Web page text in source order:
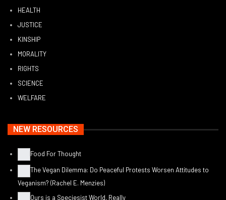
HEALTH
JUSTICE
KINSHIP
MORALITY
RIGHTS
SCIENCE
WELFARE
NEW RESOURCES
Food For Thought
The Vegan Dilemma: Do Peaceful Protests Worsen Attitudes to
Veganism? (Rachel E. Menzies)
Ours is a Speciesist World, Really